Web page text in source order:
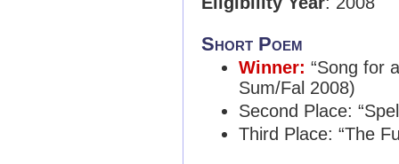
Short Poem
Winner: “Song for
Sum/Fal 2008)
Second Place:
Third Place: “The